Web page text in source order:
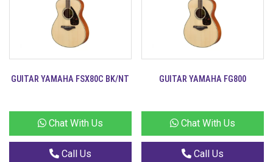
GUITAR YAMAHA FSX80C BK/NT
Chat With Us
Call Us
GUITAR YAMAHA FG800
Chat With Us
Call Us